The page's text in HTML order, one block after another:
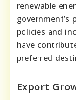
renewable
government’s
policies and
have
preferred
Export